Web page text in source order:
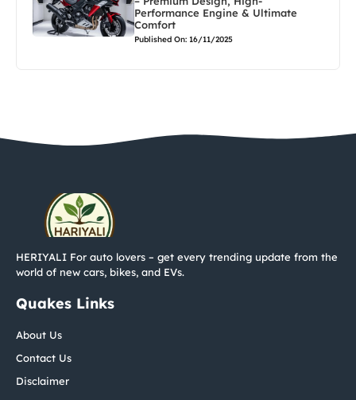
Performance Engine & Ultimate
Comfort
Published On: 16/11/2025
HERIYALI For auto lovers – get every trending update from the
world of new cars, bikes, and EVs.
Quakes Links
About Us
Contact Us
Disclaimer